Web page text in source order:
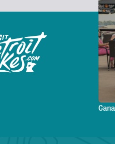
Plan